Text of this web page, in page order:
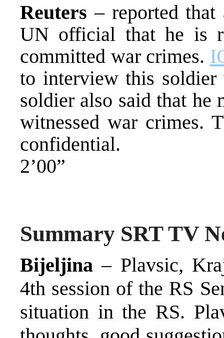
Reuters – reported
UN official that he is
committed war crimes.
to interview this
soldier also said that he
witnessed war crimes.
confidential.
2’00”
Summary SRT TV
Bijeljina – Plavsic,
4th session of the RS
situation in the RS.